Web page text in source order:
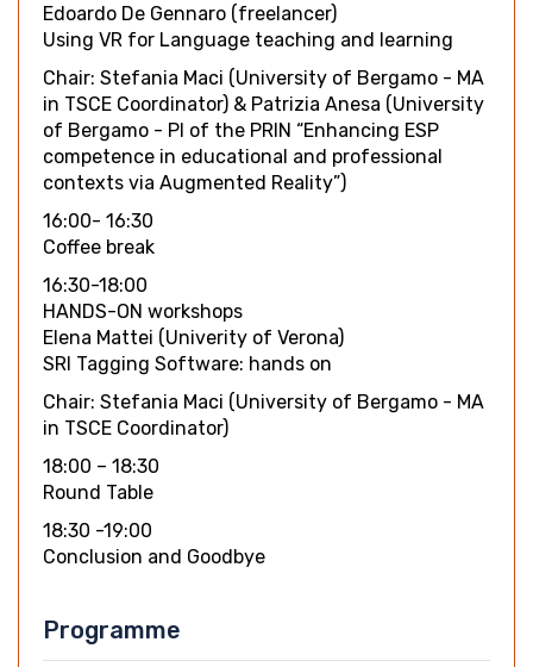
Edoardo De Gennaro (freelancer)
Using VR for Language teaching and learning
Chair: Stefania Maci (University of Bergamo - MA
in TSCE Coordinator) & Patrizia Anesa (University
of Bergamo - PI of the PRIN “Enhancing ESP
competence in educational and professional
contexts via Augmented Reality”)
16:00- 16:30
Coffee break
16:30-18:00
HANDS-ON workshops
Elena Mattei (Univerity of Verona)
SRI Tagging Software: hands on
Chair: Stefania Maci (University of Bergamo - MA
in TSCE Coordinator)
18:00 – 18:30
Round Table
18:30 -19:00
Conclusion and Goodbye
Programme